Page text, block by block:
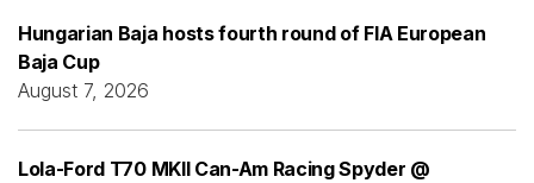
Hungarian Baja hosts fourth round of FIA European
Baja Cup
August 7, 2026
Lola-Ford T70 MKII Can-Am Racing Spyder @